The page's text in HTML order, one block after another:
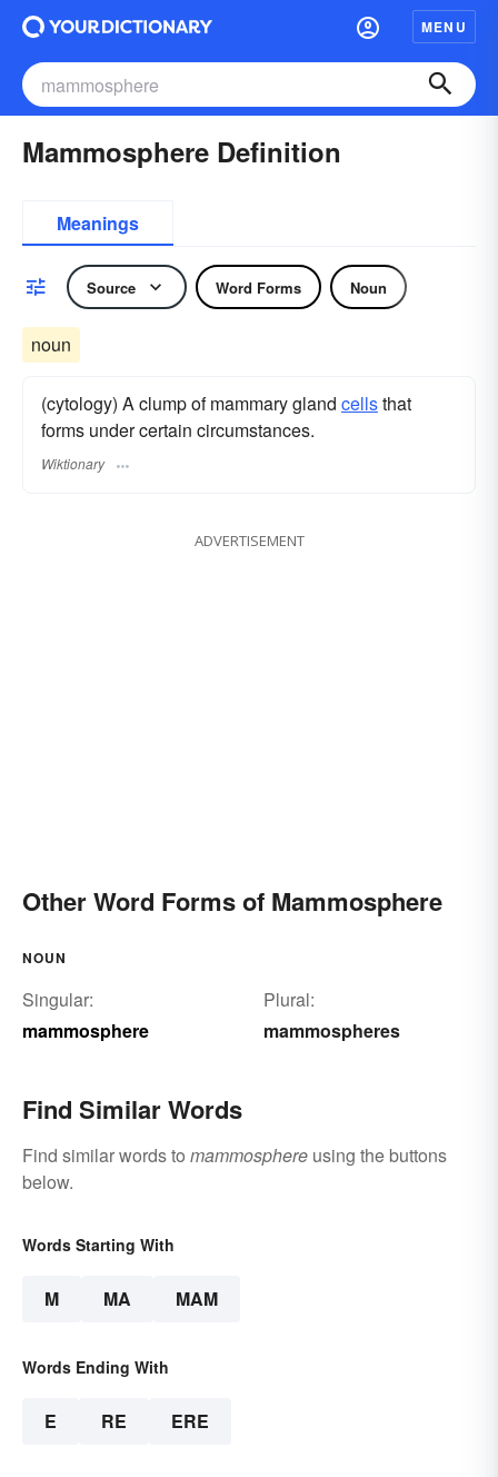
MENU
Mammosphere Definition
Meanings
Source Word Forms Noun
noun
(cytology) A clump of mammary gland cellsthat
forms under certain circumstances.
Wiktionary
ADVERTISEMENT
Other Word Forms of Mammosphere
NOUN
Singular:
mammosphere
Plural:
mammospheres
Find Similar Words
Find similar words to mammosphere using the buttons
below.
Words Starting With
M MA MAM
Words Ending With
E RE ERE